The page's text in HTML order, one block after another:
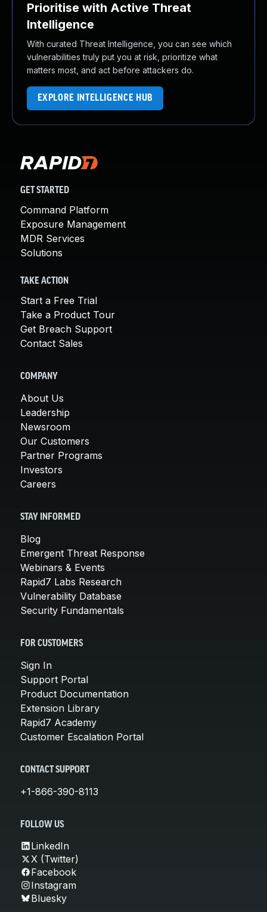
Prioritise with Active Threat
Intelligence
With curated Threat Intelligence, you can see which
vulnerabilities truly put you at risk, prioritize what
matters most, and act before attackers do.
EXPLORE INTELLIGENCE HUB
GET STARTED
Command Platform
Exposure Management
MDR Services
Solutions
TAKE ACTION
Start a Free Trial
Take a Product Tour
Get Breach Support
Contact Sales
COMPANY
About Us
Leadership
Newsroom
Our Customers
Partner Programs
Investors
Careers
STAY INFORMED
Blog
Emergent Threat Response
Webinars & Events
Rapid7 Labs Research
Vulnerability Database
Security Fundamentals
FOR CUSTOMERS
Sign In
Support Portal
Product Documentation
Extension Library
Rapid7 Academy
Customer Escalation Portal
CONTACT SUPPORT
+1-866-390-8113
FOLLOW US
LinkedIn
X (Twitter)
Facebook
Instagram
Bluesky